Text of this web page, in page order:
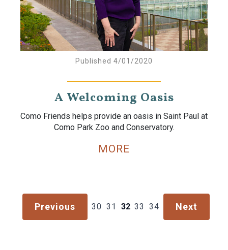
Published 4/01/2020
A Welcoming Oasis
Como Friends helps provide an oasis in Saint Paul at
Como Park Zoo and Conservatory.
MORE
Previous 30 31 32 33 34 Next